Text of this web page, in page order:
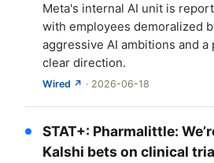
Meta's internal AI unit is
with employees demoralized
aggressive AI ambitions and
clear direction.
Wired ↗ · 2026-06-18
STAT+: Pharmalittle:
Kalshi bets on clinical